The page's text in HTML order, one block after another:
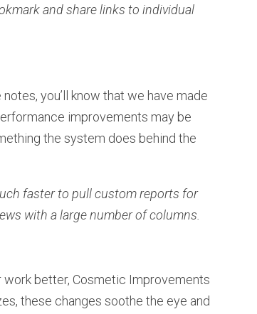
and share links to individual
you’ll know that we have made
improvements may be
the system does behind the
faster to pull custom reports for
with a large number of columns.
better, Cosmetic Improvements
these changes soothe the eye and